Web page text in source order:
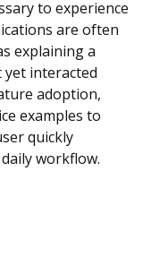
to experience
are often
explaining a
interacted
adoption,
examples to
quickly
workflow.